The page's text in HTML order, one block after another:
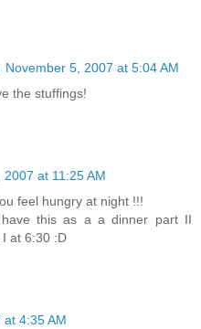
November 5, 2007 at 5:04 AM
the stuffings!
at 11:25 AM
feel hungry at night !!!
have this as a a dinner part II
at 6:30 :D
4:35 AM